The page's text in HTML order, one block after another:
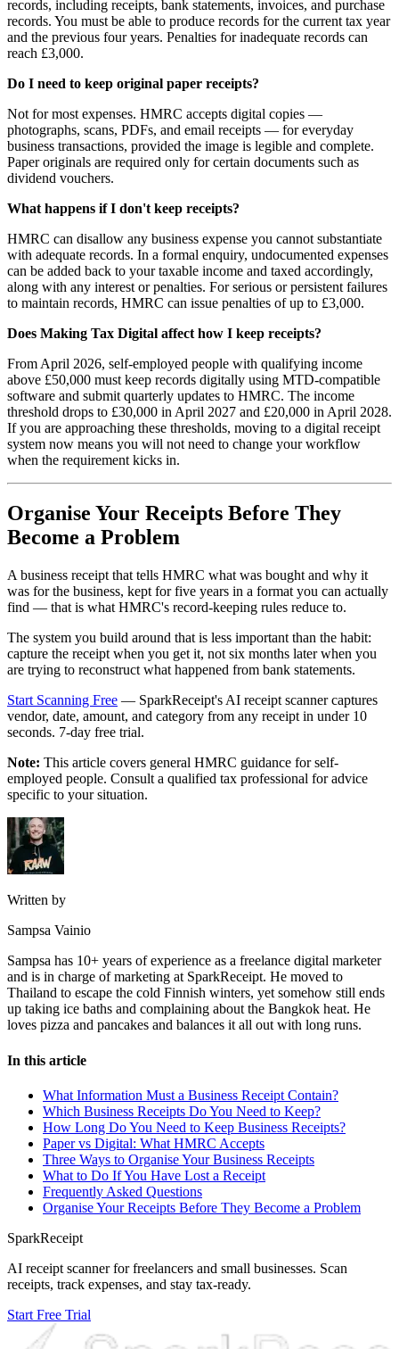
records, including receipts, bank statements, invoices, and purchase
records. You must be able to produce records for the current tax year
and the previous four years. Penalties for inadequate records can
reach £3,000.
Do I need to keep original paper receipts?
Not for most expenses. HMRC accepts digital copies —
photographs, scans, PDFs, and email receipts — for everyday
business transactions, provided the image is legible and complete.
Paper originals are required only for certain documents such as
dividend vouchers.
What happens if I don't keep receipts?
HMRC can disallow any business expense you cannot substantiate
with adequate records. In a formal enquiry, undocumented expenses
can be added back to your taxable income and taxed accordingly,
along with any interest or penalties. For serious or persistent failures
to maintain records, HMRC can issue penalties of up to £3,000.
Does Making Tax Digital affect how I keep receipts?
From April 2026, self-employed people with qualifying income
above £50,000 must keep records digitally using MTD-compatible
software and submit quarterly updates to HMRC. The income
threshold drops to £30,000 in April 2027 and £20,000 in April 2028.
If you are approaching these thresholds, moving to a digital receipt
system now means you will not need to change your workflow
when the requirement kicks in.
Organise Your Receipts Before They
Become a Problem
A business receipt that tells HMRC what was bought and why it
was for the business, kept for five years in a format you can actually
find — that is what HMRC's record-keeping rules reduce to.
The system you build around that is less important than the habit:
capture the receipt when you get it, not six months later when you
are trying to reconstruct what happened from bank statements.
Start Scanning Free — SparkReceipt's AI receipt scanner captures
vendor, date, amount, and category from any receipt in under 10
seconds. 7-day free trial.
Note: This article covers general HMRC guidance for self-
employed people. Consult a qualified tax professional for advice
specific to your situation.
Written by
Sampsa Vainio
Sampsa has 10+ years of experience as a freelance digital marketer
and is in charge of marketing at SparkReceipt. He moved to
Thailand to escape the cold Finnish winters, yet somehow still ends
up taking ice baths and complaining about the Bangkok heat. He
loves pizza and pancakes and balances it all out with long runs.
In this article
What Information Must a Business Receipt Contain?
Which Business Receipts Do You Need to Keep?
How Long Do You Need to Keep Business Receipts?
Paper vs Digital: What HMRC Accepts
Three Ways to Organise Your Business Receipts
What to Do If You Have Lost a Receipt
Frequently Asked Questions
Organise Your Receipts Before They Become a Problem
SparkReceipt
AI receipt scanner for freelancers and small businesses. Scan
receipts, track expenses, and stay tax-ready.
Start Free Trial